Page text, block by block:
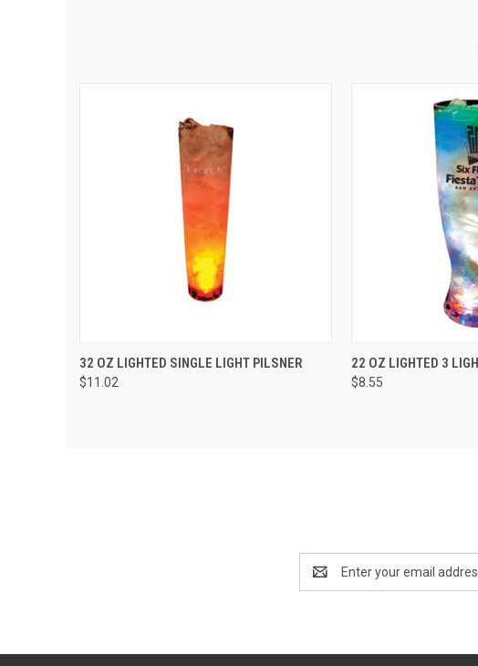
QUICK VIEW ADD TO CART
32 OZ LIGHTED SINGLE LIGHT PILSNER
$11.02
QUICK VIEW
22 OZ LIGHTED 3
$8.55
Address